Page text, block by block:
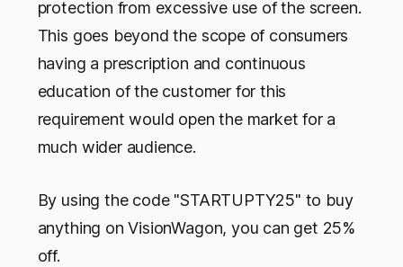
protection from excessive use of the screen.
This goes beyond the scope of consumers
having a prescription and continuous
education of the customer for this
requirement would open the market for a
much wider audience.
By using the code "STARTUPTY25" to buy
anything on VisionWagon, you can get 25%
off.